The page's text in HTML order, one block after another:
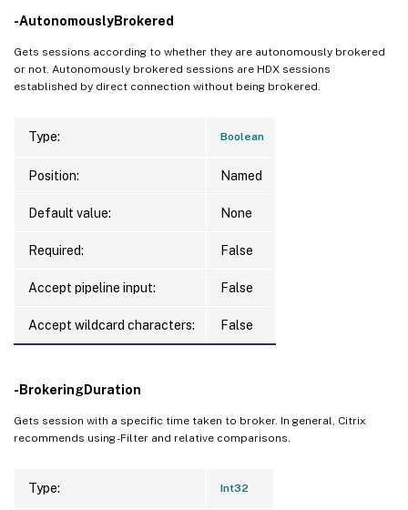
-AutonomouslyBrokered
Gets sessions according to whether they are autonomously brokered
or not. Autonomously brokered sessions are HDX sessions
established by direct connection without being brokered.
Type: Boolean
Position: Named
Default value: None
Required: False
Accept pipeline input: False
Accept wildcard characters: False
-BrokeringDuration
Gets session with a specific time taken to broker. In general, Citrix
recommends using -Filter and relative comparisons.
Type: Int32